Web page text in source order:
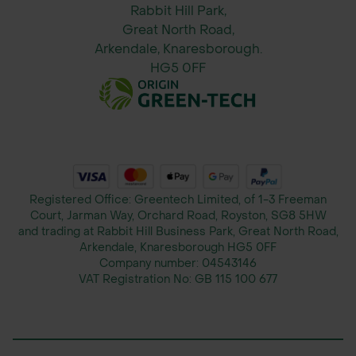
establish fully but will then spread
naturally.
About John Chambers Wildflower
UK wildflower seeds for over 35
years. Known for its high-quality,
locally sourced seed and outstanding
customer service, John Chambers
provides ecological solutions for
landscape contractors, local
Rabbit Hill Park,
Great North Road,
Arkendale, Knaresborough.
HG5 0FF
Registered Office: Greentech Limited, of 1-3 Freeman
Court, Jarman Way, Orchard Road, Royston, SG8 5HW
and trading at Rabbit Hill Business Park, Great North Road,
Arkendale, Knaresborough HG5 0FF
Company number: 04543146
VAT Registration No: GB 115 100 677